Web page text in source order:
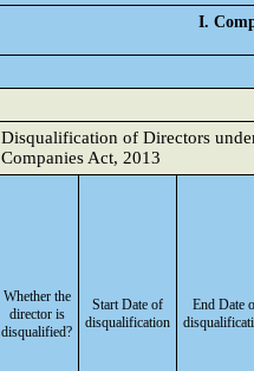
I.
Disqualification of Directors
Companies Act, 2013
Whether the
director is
disqualified?
Start Date of
disqualification
End Date